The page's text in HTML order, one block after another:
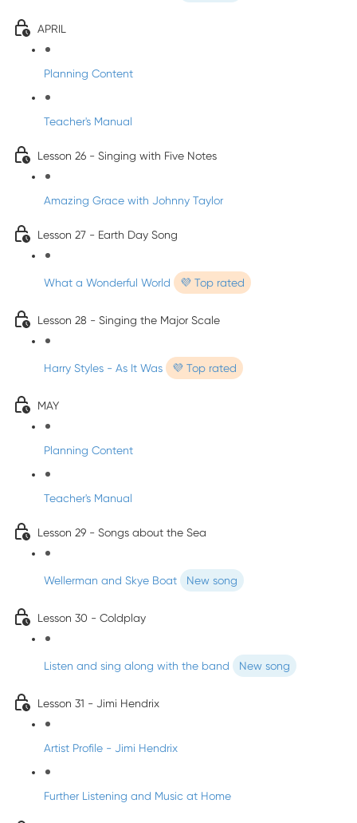
APRIL
Planning Content
Teacher's Manual
Lesson 26 - Singing with Five Notes
Amazing Grace with Johnny Taylor
Lesson 27 - Earth Day Song
What a Wonderful World 💜 Top rated
Lesson 28 - Singing the Major Scale
Harry Styles - As It Was 💜 Top rated
MAY
Planning Content
Teacher's Manual
Lesson 29 - Songs about the Sea
Wellerman and Skye Boat New song
Lesson 30 - Coldplay
Listen and sing along with the band New song
Lesson 31 - Jimi Hendrix
Artist Profile - Jimi Hendrix
Further Listening and Music at Home